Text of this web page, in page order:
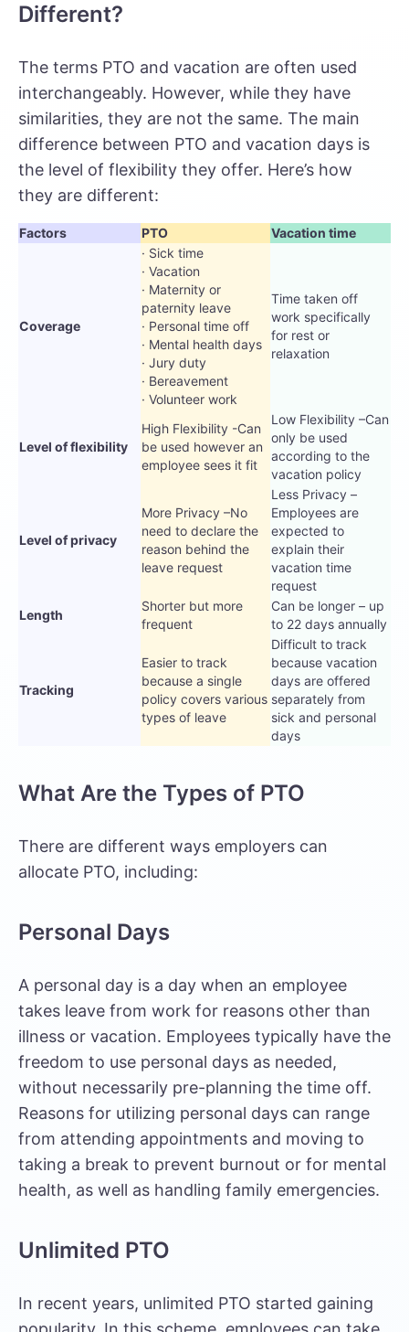
Different?
The terms PTO and vacation are often used
interchangeably. However, while they have
similarities, they are not the same. The main
difference between PTO and vacation days is
the level of flexibility they offer. Here’s how
they are different:
Factors PTO Vacation time
Coverage
· Sick time
· Vacation
· Maternity or
paternity leave
· Personal time off
· Mental health days
· Jury duty
· Bereavement
· Volunteer work
Time taken off
work specifically
for rest or
relaxation
Level of flexibility
High Flexibility -Can
be used however an
employee sees it fit
Low Flexibility –Can
only be used
according to the
vacation policy
Level of privacy
More Privacy –No
need to declare the
reason behind the
leave request
Less Privacy –
Employees are
expected to
explain their
vacation time
request
Length
Shorter but more
frequent
Can be longer – up
to 22 days annually
Tracking
Easier to track
because a single
policy covers various
types of leave
Difficult to track
because vacation
days are offered
separately from
sick and personal
days
What Are the Types of PTO
There are different ways employers can
allocate PTO, including:
Personal Days
A personal day is a day when an employee
takes leave from work for reasons other than
illness or vacation. Employees typically have the
freedom to use personal days as needed,
without necessarily pre-planning the time off.
Reasons for utilizing personal days can range
from attending appointments and moving to
taking a break to prevent burnout or for mental
health, as well as handling family emergencies.
Unlimited PTO
In recent years, unlimited PTO started gaining